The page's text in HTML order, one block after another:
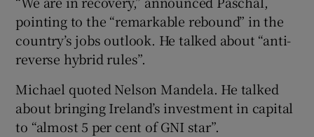
pointing to the “remarkable rebound” in the
country’s jobs outlook. He talked about “anti-
reverse hybrid rules”.
Michael quoted Nelson Mandela. He talked
about bringing Ireland’s investment in capital
to “almost 5 per cent of GNI star”.